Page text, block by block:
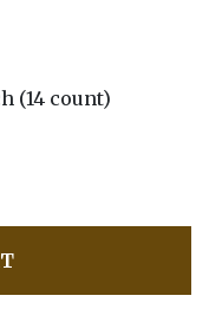
(14 count)